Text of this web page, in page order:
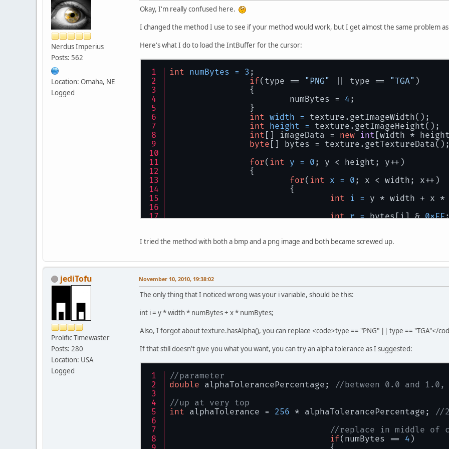
Nerdus Imperius
Posts: 562
Location: Omaha, NE
Logged
Okay, I'm really confused here.
I changed the method I use to see if your method would work, but I get almost the same problem
Here's what I do to load the IntBuffer for the cursor:
int numBytes = 3 ;
if(type == "PNG" || type == "TGA" )
		{
			numBytes =
4 ;
		}
int width = texture.getImageWidth();
int height = texture.getImageHeight();
int [] imageData = new int [width *
byte [] bytes = texture.getTextureData();
for( int y = 0 ; y < height; y++)
		{
for( int x = 0 ; x < width; x++)
			{
int
i = y * width + x *
int r = bytes[i] & 0xFF
int a = 0xFF;
if(numBytes == 4)
				{
						g = (
						a =
					}
imageData[y * width +
			}
IntBuffer.wrap(imageData);
I tried the method with both a bmp and a png image and both became screwed up.
jediTofu
Prolific Timewaster
Posts: 280
Location: USA
Logged
November 10, 2010, 19:38:02
The only thing that I noticed wrong was your i variable, should be this:
int i = y * width * numBytes + x * numBytes;
Also, I forgot about texture.hasAlpha(), you can replace <code>type == "PNG" || type == "TGA"</
If that still doesn't give you what you want, you can try an alpha tolerance as I suggested:
//parameter
double alphaTolerancePercentage; //between 0.0 and
//up at very top
int alphaTolerance = 256 * alphaTolerancePercentage; //
//replace in middle of
if(numBytes == 4 )